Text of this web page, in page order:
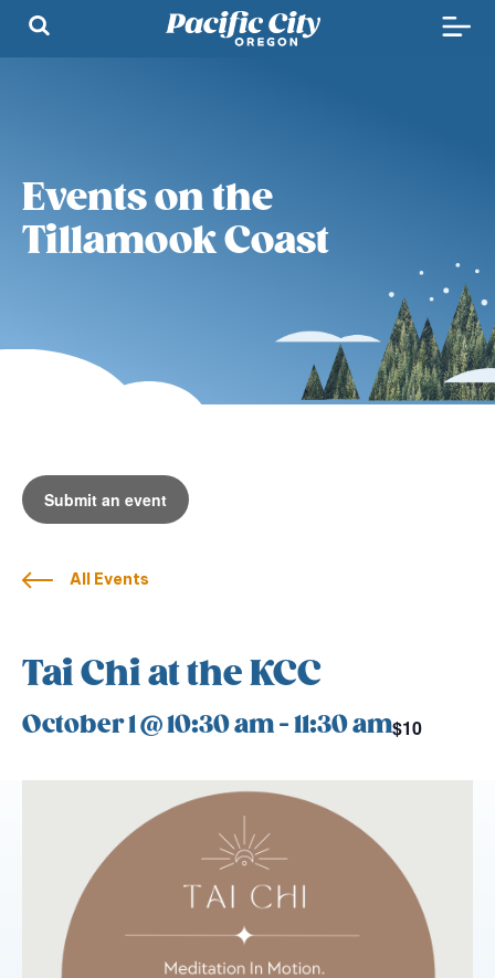
Events on the
Tillamook Coast
Submit an event
All Events
Tai Chi at the KCC
October 1 @ 10:30 am-11:30 am$10